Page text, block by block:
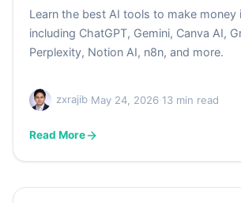
Learn the best AI tools to make money
including ChatGPT, Gemini, Canva AI,
Perplexity, Notion AI, n8n, and more.
zxrajib·May 24, 2026·13 min read
Read More